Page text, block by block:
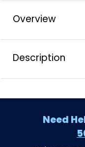
Overview
Description
Need